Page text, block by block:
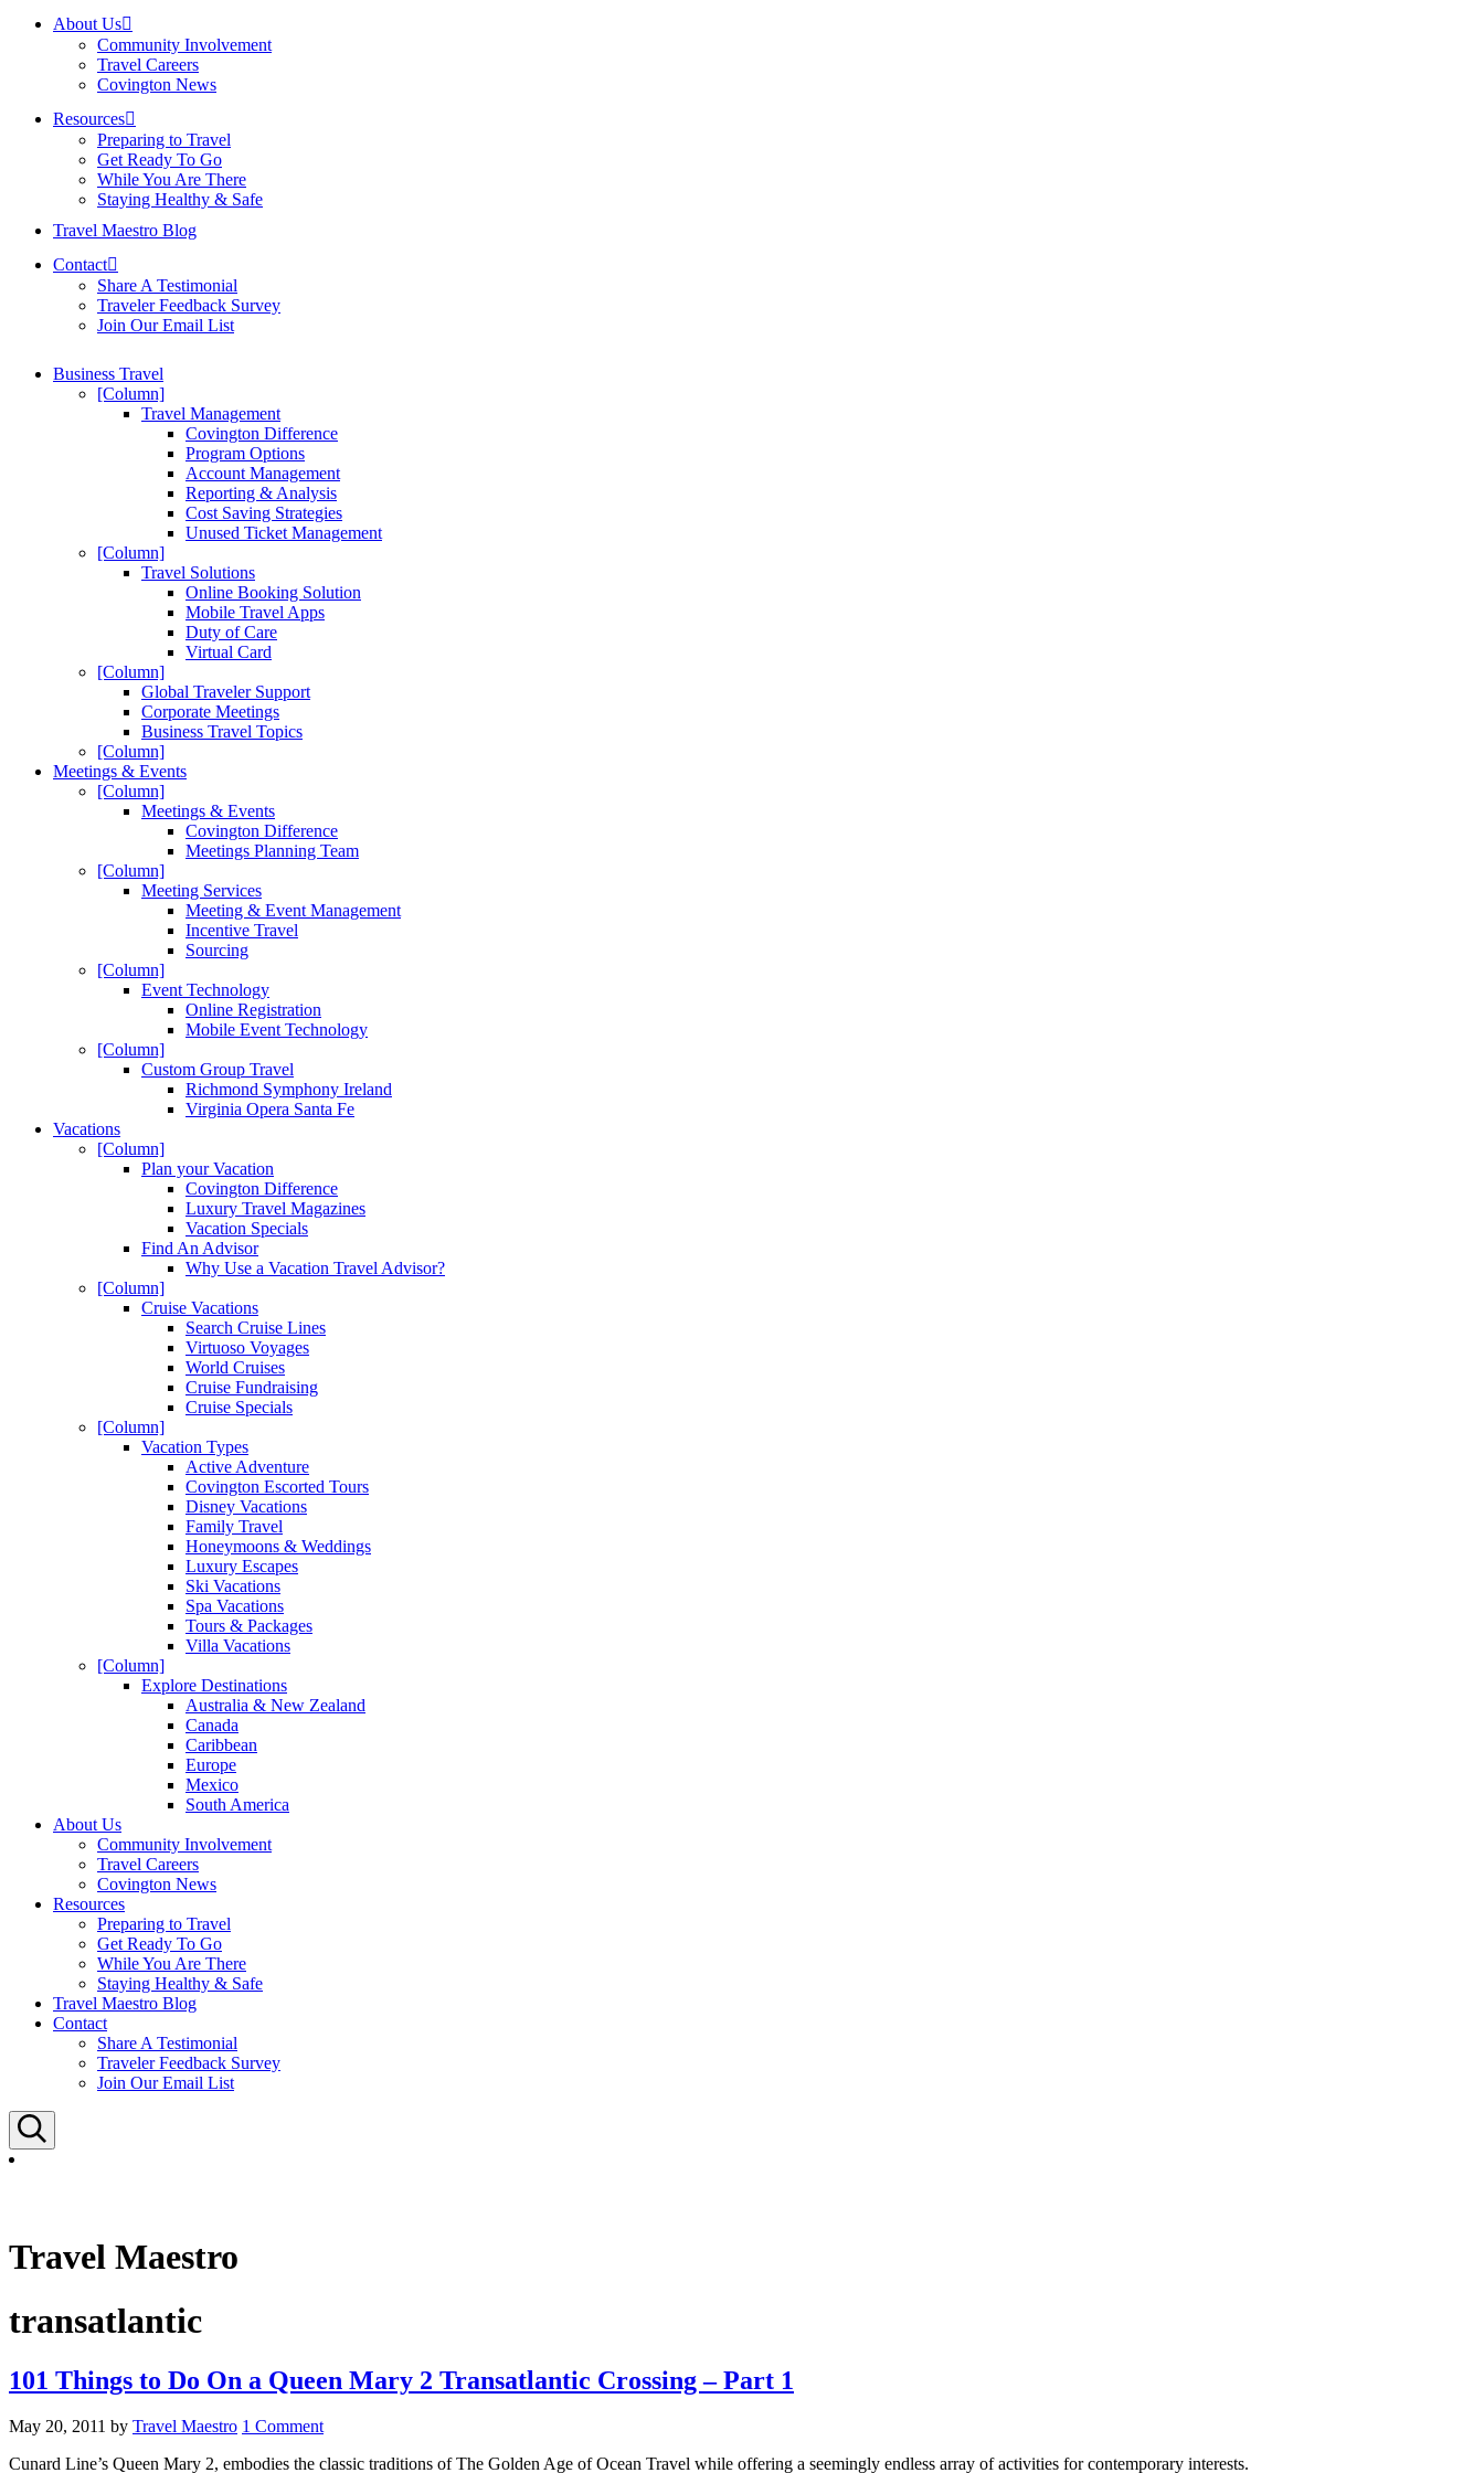
About Us
Community Involvement
Travel Careers
Covington News
Resources
Preparing to Travel
Get Ready To Go
While You Are There
Staying Healthy & Safe
Travel Maestro Blog
Contact
Share A Testimonial
Traveler Feedback Survey
Join Our Email List
Business Travel
[Column]
Travel Management
Covington Difference
Program Options
Account Management
Reporting & Analysis
Cost Saving Strategies
Unused Ticket Management
[Column]
Travel Solutions
Online Booking Solution
Mobile Travel Apps
Duty of Care
Virtual Card
[Column]
Global Traveler Support
Corporate Meetings
Business Travel Topics
[Column]
Meetings & Events
[Column]
Meetings & Events
Covington Difference
Meetings Planning Team
[Column]
Meeting Services
Meeting & Event Management
Incentive Travel
Sourcing
[Column]
Event Technology
Online Registration
Mobile Event Technology
[Column]
Custom Group Travel
Richmond Symphony Ireland
Virginia Opera Santa Fe
Vacations
[Column]
Plan your Vacation
Covington Difference
Luxury Travel Magazines
Vacation Specials
Find An Advisor
Why Use a Vacation Travel Advisor?
[Column]
Cruise Vacations
Search Cruise Lines
Virtuoso Voyages
World Cruises
Cruise Fundraising
Cruise Specials
[Column]
Vacation Types
Active Adventure
Covington Escorted Tours
Disney Vacations
Family Travel
Honeymoons & Weddings
Luxury Escapes
Ski Vacations
Spa Vacations
Tours & Packages
Villa Vacations
[Column]
Explore Destinations
Australia & New Zealand
Canada
Caribbean
Europe
Mexico
South America
About Us
Community Involvement
Travel Careers
Covington News
Resources
Preparing to Travel
Get Ready To Go
While You Are There
Staying Healthy & Safe
Travel Maestro Blog
Contact
Share A Testimonial
Traveler Feedback Survey
Join Our Email List
Travel Maestro
transatlantic
101 Things to Do On a Queen Mary 2 Transatlantic Crossing – Part 1
May 20, 2011 by Travel Maestro 1 Comment
Cunard Line’s Queen Mary 2, embodies the classic traditions of The Golden Age of Ocean Travel while offering a seemingly endless array of activities for contemporary interests.